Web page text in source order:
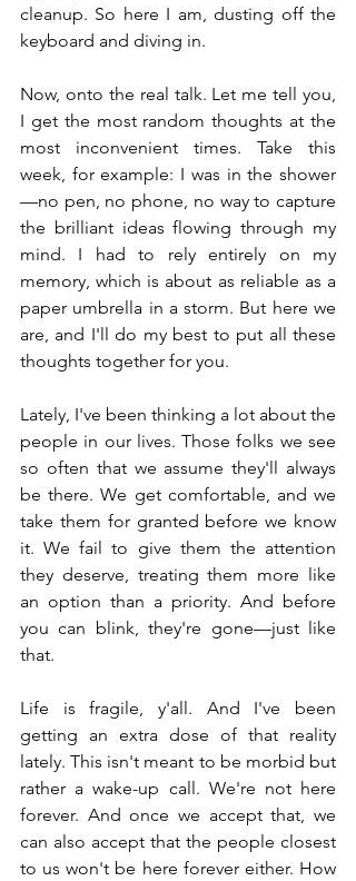
cleanup. So here I am, dusting off the
keyboard and diving in.
Now, onto the real talk. Let me tell you,
I get the most random thoughts at the
most inconvenient times. Take this
week, for example: I was in the shower
—no pen, no phone, no way to capture
the brilliant ideas flowing through my
mind. I had to rely entirely on my
memory, which is about as reliable as a
paper umbrella in a storm. But here we
are, and I'll do my best to put all these
thoughts together for you.
Lately, I've been thinking a lot about the
people in our lives. Those folks we see
so often that we assume they'll always
be there. We get comfortable, and we
take them for granted before we know
it. We fail to give them the attention
they deserve, treating them more like
an option than a priority. And before
you can blink, they're gone—just like
that.
Life is fragile, y'all. And I've been
getting an extra dose of that reality
lately. This isn't meant to be morbid but
rather a wake-up call. We're not here
forever. And once we accept that, we
can also accept that the people closest
to us won't be here forever either. How